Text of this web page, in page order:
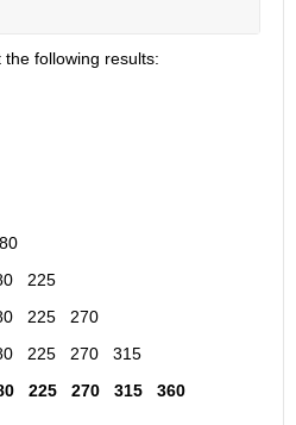
following results:
225
225   270
225   270   315
225   270   315   360